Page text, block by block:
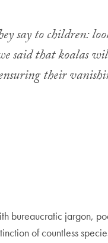
say to children:
said that koalas
their
bureaucratic jargon,
of countless